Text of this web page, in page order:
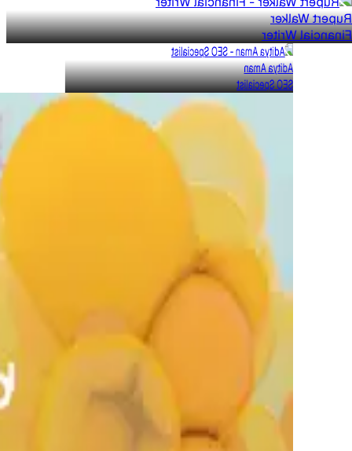
Rupert Walker
Financial Writer
Aditya Aman
SEO Specialist